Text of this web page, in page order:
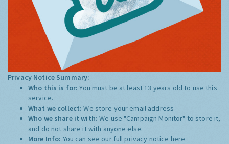
Privacy Notice Summary:
Who this is for:You must be at least 13 years old to use this
service.
What we collect:We store your email address
Who we share it with:We use "Campaign Monitor" to store it,
and do not share it with anyone else.
More Info: You can see our full privacy notice here